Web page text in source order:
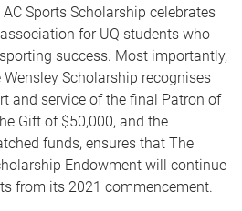
Sports Scholarship celebrates
for UQ students who
success. Most importantly,
Scholarship recognises
and service of the final Patron of
Gift of $50,000, and the
funds, ensures that The
Endowment will continue
from its 2021 commencement.